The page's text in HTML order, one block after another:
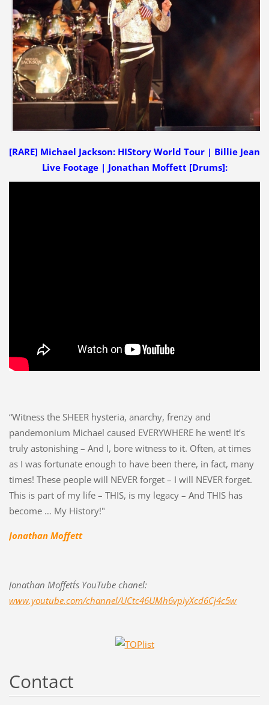
[RARE] Michael Jackson: HIStory World Tour | Billie Jean
Live Footage | Jonathan Moffett [Drums]:
“Witness the SHEER hysteria, anarchy, frenzy and
pandemonium Michael caused EVERYWHERE he went! It’s
truly astonishing – And I, bore witness to it. Often, at times
as I was fortunate enough to have been there, in fact, many
times! These people will NEVER forget – I will NEVER forget.
This is part of my life – THIS, is my legacy – And THIS has
become … My History!"
Jonathan Moffett
Jonathan Moffett´s YouTube chanel:
www.youtube.com/channel/UCtc46UMh6vpiyXcd6Cj4c5w
Contact